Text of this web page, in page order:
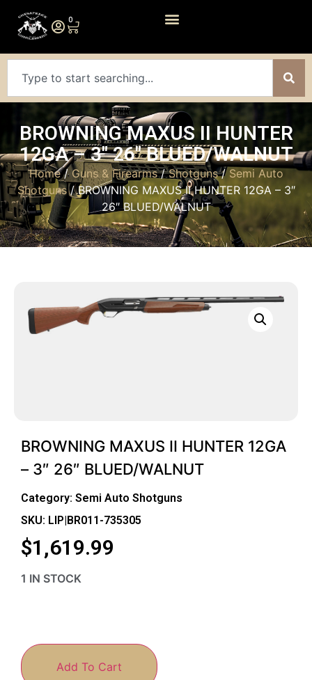
0
BROWNING MAXUS II HUNTER
12GA – 3″ 26″ BLUED/WALNUT
Home/ Guns & Firearms/Shotguns/ Semi Auto
Shotguns/ BROWNING MAXUS II HUNTER 12GA – 3″
26″ BLUED/WALNUT
BROWNING MAXUS II HUNTER 12GA
– 3″ 26″ BLUED/WALNUT
Category: Semi Auto Shotguns
SKU: LIP|BR011-735305
$1,619.99
1 IN STOCK
Add To Cart